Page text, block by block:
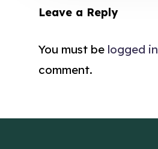
Leave a Reply
You must be logged in
comment.